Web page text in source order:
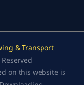
& Transport
on this website is